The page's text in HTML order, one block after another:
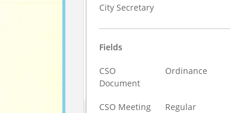
City Secretary
Fields
CSO
Document
Ordinance
CSO Meeting Regular